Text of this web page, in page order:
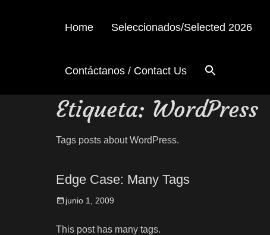
Home Seleccionados/Selected 2026
Contáctanos / Contact Us
Etiqueta: WordPress
Tags posts about WordPress.
Edge Case: Many Tags
junio 1, 2009
This post has many tags.